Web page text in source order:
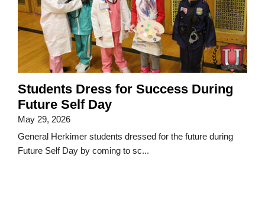
Students Dress for Success During
Future Self Day
May 29, 2026
General Herkimer students dressed for the future during
Future Self Day by coming to sc...